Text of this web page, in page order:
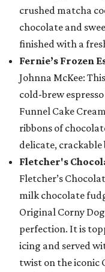
crushed matcha
chocolate and
finished with a
Fernie’s Frozen
Johnna McKee:
cold-brew
Funnel Cake
ribbons of
delicate, crackable
Fletcher's
Fletcher’s
milk chocolate
Original Corny
perfection. It is
icing and served
twist on the iconic